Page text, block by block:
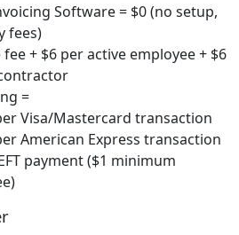
Software = $0 (no setup,
fees)
+ $6 per active employee + $6
=
Visa/Mastercard transaction
American Express transaction
payment ($1 minimum